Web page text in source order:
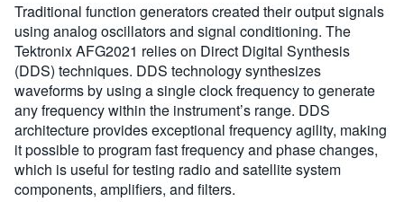
Traditional function generators created their output signals
using analog oscillators and signal conditioning. The
Tektronix AFG2021 relies on Direct Digital Synthesis
(DDS) techniques. DDS technology synthesizes
waveforms by using a single clock frequency to generate
any frequency within the instrument’s range. DDS
architecture provides exceptional frequency agility, making
it possible to program fast frequency and phase changes,
which is useful for testing radio and satellite system
components, amplifiers, and filters.